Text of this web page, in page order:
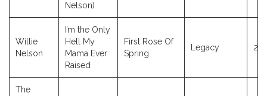
Nelson)
Willie
Nelson
I’m the Only
Hell My
Mama Ever
Raised
First Rose Of
Spring
Legacy
The